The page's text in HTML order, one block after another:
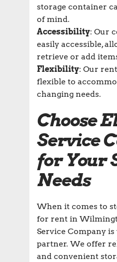
storage container
of mind.
Accessibility: Our
easily accessible,
retrieve or add
Flexibility: Our
flexible to
changing needs.
Choose
Service
for Your
Needs
When it comes to
for rent in
Service Company
partner. We offer
and convenient